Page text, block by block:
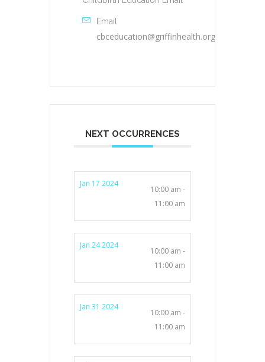
Email
cbceducation@griffinhealth.org
NEXT OCCURRENCES
Jan 17 2024
10:00 am -
11:00 am
Jan 24 2024
10:00 am -
11:00 am
Jan 31 2024
10:00 am -
11:00 am